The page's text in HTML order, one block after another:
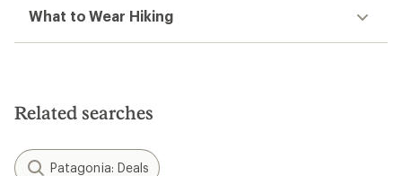
What to Wear Hiking
Related searches
Patagonia: Deals